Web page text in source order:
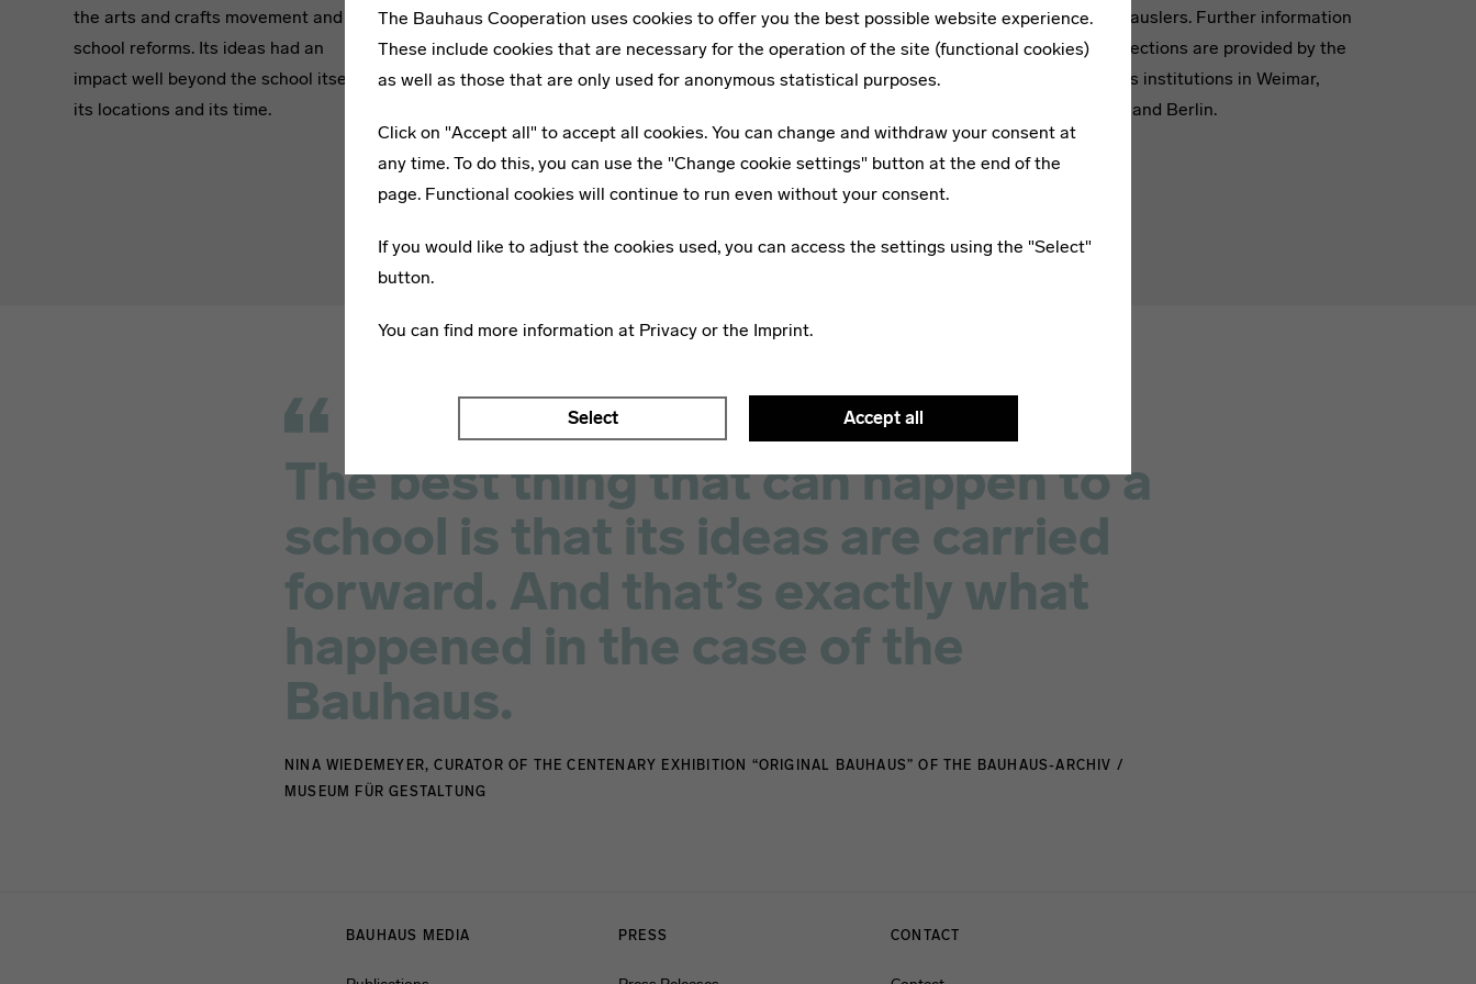
The Bauhaus Cooperation uses cookies to offer you the best possible website experience.
These include cookies that are necessary for the operation of the site (functional cookies)
as well as those that are only used for anonymous statistical purposes.
Click on "Accept all" to accept all cookies. You can change and withdraw your consent at
any time. To do this, you can use the "Change cookie settings" button at the end of the
page. Functional cookies will continue to run even without your consent.
If you would like to adjust the cookies used, you can access the settings using the "Select"
button.
You can find more information at Privacy or the Imprint.
Select Accept all
the arts and crafts movement and art
school reforms. Its ideas had an
impact well beyond the school itself,
its locations and its time.
in workshops, where different
masters set their personal stamp on
the course. The curriculum was
subjects and frequent presentations
by guest lecturers or guest
professors.
friends and families. In the “People”
section we present the “Who’s Who”
of the Bauhaus.
of Bauhauslers. Further information
and collections are provided by the
Bauhaus institutions in Weimar,
Dessau and Berlin.
The best thing that can happen to a
school is that its ideas are carried
forward. And that’s exactly what
happened in the case of the
Bauhaus.
NINA WIEDEMEYER, CURATOR OF THE CENTENARY EXHIBITION “ORIGINAL BAUHAUS” OF THE BAUHAUS-ARCHIV /
MUSEUM FÜR GESTALTUNG
BAUHAUS MEDIA PRESS CONTACT